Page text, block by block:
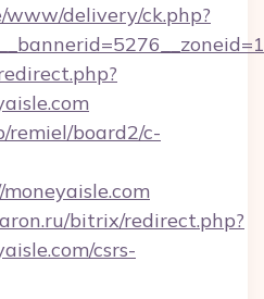
www/delivery/ck.php?
remiel/board2/c-
bitrix/redirect.php?
csrs-